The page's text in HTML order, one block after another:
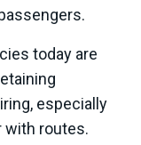
today are
especially
with routes.